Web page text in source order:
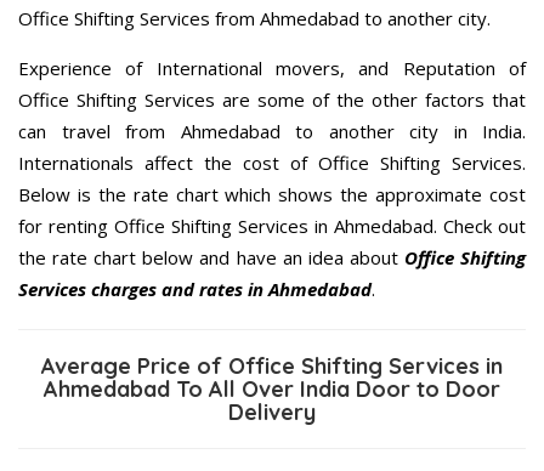
Office Shifting Services from Ahmedabad to another city.
Experience of International movers, and Reputation of
Office Shifting Services are some of the other factors that
can travel from Ahmedabad to another city in India.
Internationals affect the cost of Office Shifting Services.
Below is the rate chart which shows the approximate cost
for renting Office Shifting Services in Ahmedabad. Check out
the rate chart below and have an idea about Office Shifting
Services charges and rates in Ahmedabad.
Average Price of Office Shifting Services in
Ahmedabad To All Over India Door to Door
Delivery